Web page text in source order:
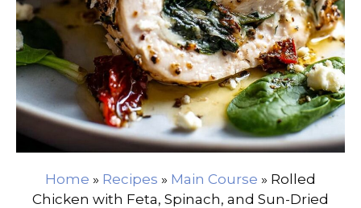
Home » Recipes » Main Course » Rolled
Chicken with Feta, Spinach, and Sun-Dried